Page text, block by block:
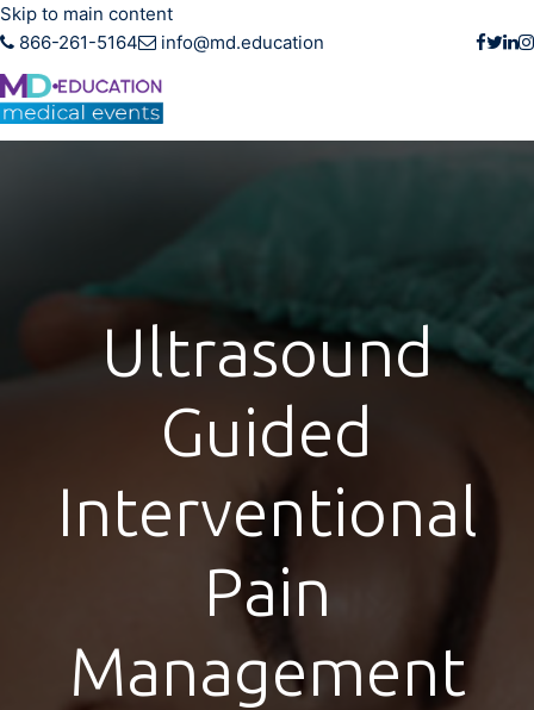
Skip to main content
866-261-5164
info@md.education
Ultrasound
Guided
Interventional
Pain
Management